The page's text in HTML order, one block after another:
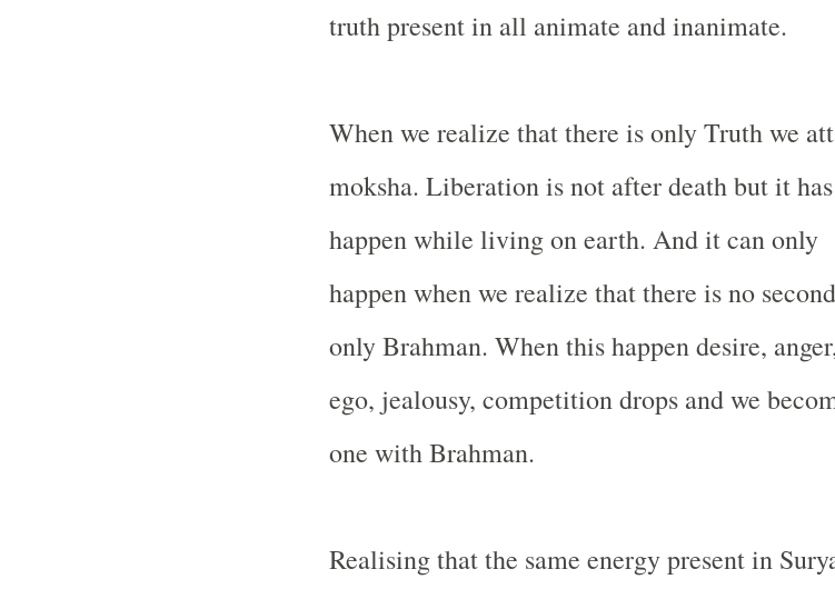
truth present in all animate and inanimate.
When we realize that there is only Truth we
moksha. Liberation is not after death but it
happen while living on earth. And it can only
happen when we realize that there is no
only Brahman. When this happen desire,
ego, jealousy, competition drops and we
one with Brahman.
Realising that the same energy present in